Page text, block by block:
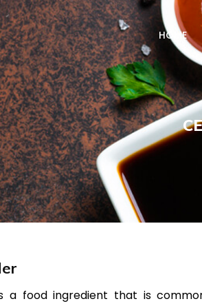
HOME
a food ingredient that is